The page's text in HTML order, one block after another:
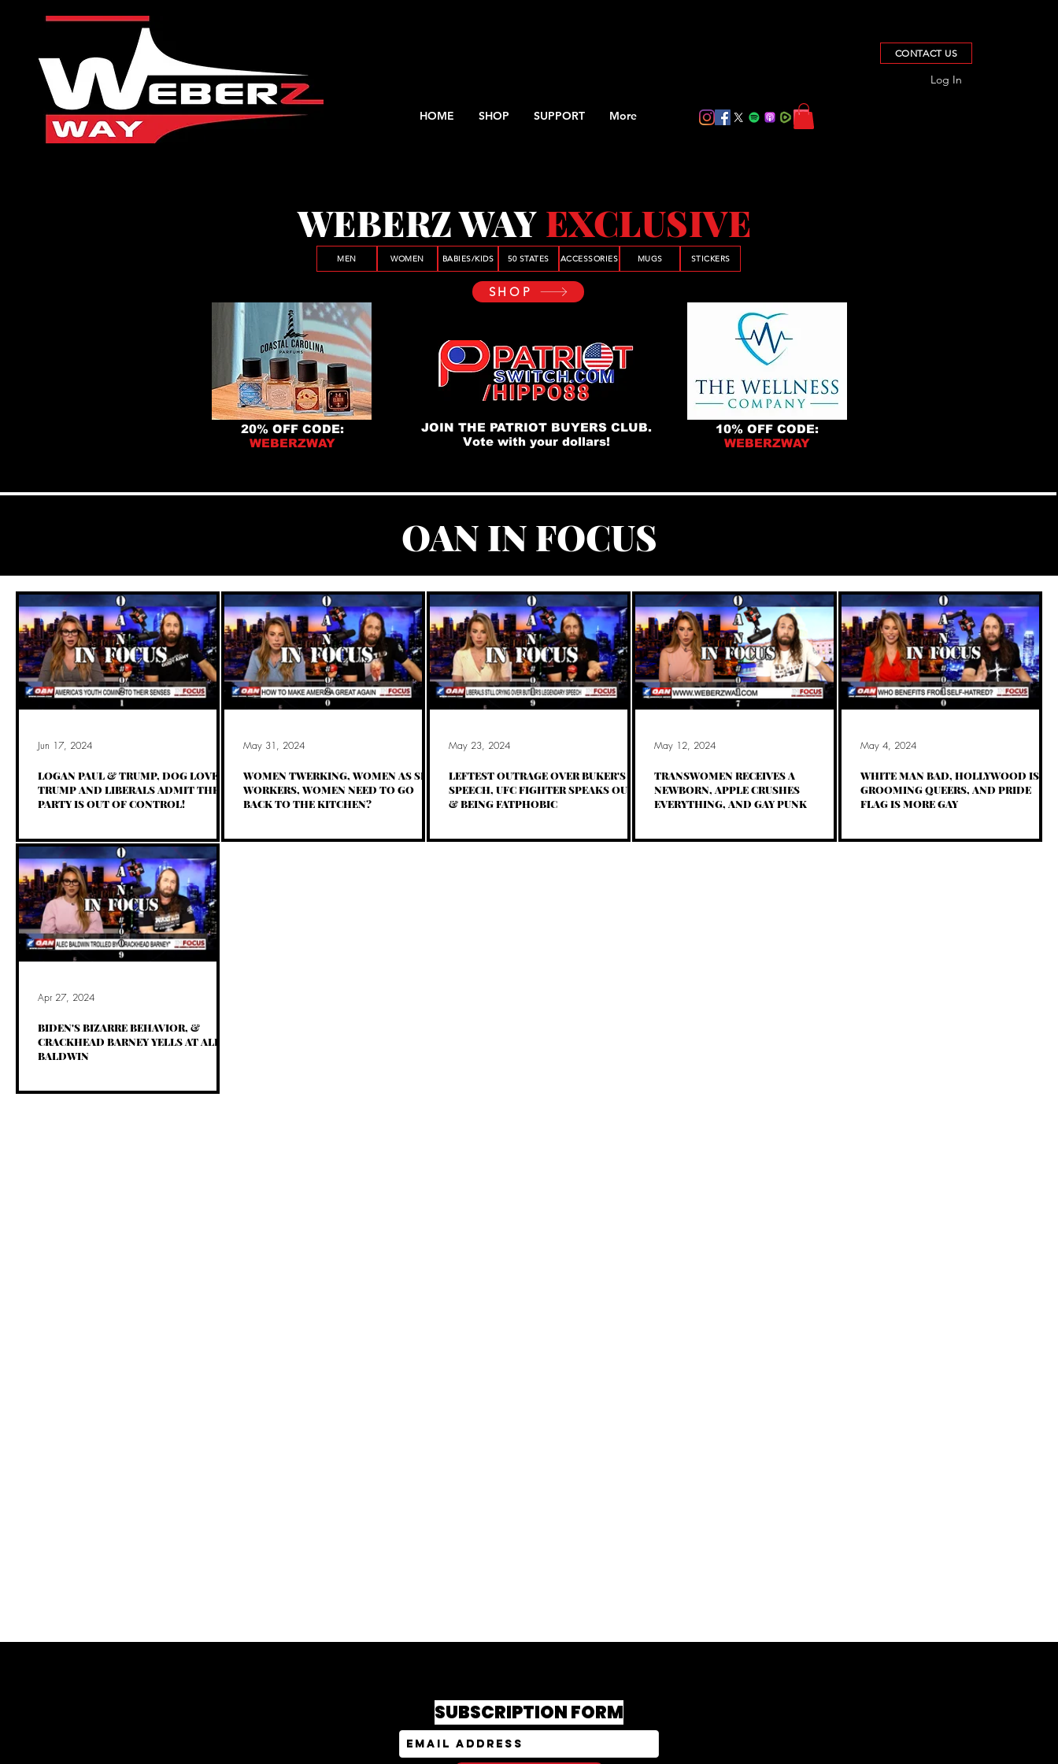
CONTACT US
Log In
HOME SHOP SUPPORT More
WEBERZ WAY EXCLUSIVE
MEN WOMEN BABIES/KIDS 50 STATES ACCESSORIES MUGS STICKERS
SHOP
20% OFF CODE:
WEBERZWAY
JOIN THE PATRIOT BUYERS CLUB.
Vote with your dollars!
10% OFF CODE:
WEBERZWAY
OAN IN FOCUS
LOGAN PAUL & TRUMP, DOG LOVES
TRUMP AND LIBERALS ADMIT THEIR
PARTY IS OUT OF CONTROL!
Jun 17, 2024
WOMEN TWERKING, WOMEN AS SEX
WORKERS, WOMEN NEED TO GO
BACK TO THE KITCHEN?
May 31, 2024
LEFTEST OUTRAGE OVER BUKER'S
SPEECH, UFC FIGHTER SPEAKS OUT,
& BEING FATPHOBIC
May 23, 2024
TRANSWOMEN RECEIVES A
NEWBORN, APPLE CRUSHES
EVERYTHING, AND GAY PUNK
May 12, 2024
WHITE MAN BAD, HOLLYWOOD IS
GROOMING QUEERS, AND PRIDE
FLAG IS MORE GAY
May 4, 2024
BIDEN'S BIZARRE BEHAVIOR, &
CRACKHEAD BARNEY YELLS AT ALEC
BALDWIN
Apr 27, 2024
SUBSCRIPTION FORM